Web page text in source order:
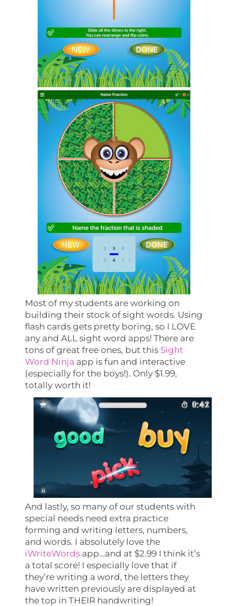
Most of my students are working on
building their stock of sight words. Using
flash cards gets pretty boring, so I LOVE
any and ALL sight word apps! There are
tons of great free ones, but this Sight
Word Ninja app is fun and interactive
(especially for the boys!). Only $1.99,
totally worth it!
And lastly, so many of our students with
special needs need extra practice
forming and writing letters, numbers,
and words. I absolutely love the
iWriteWords app…and at $2.99 I think it’s
a total score! I especially love that if
they’re writing a word, the letters they
have written previously are displayed at
the top in THEIR handwriting!